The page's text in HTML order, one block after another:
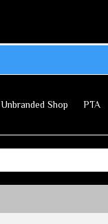
Unbranded Shop PTA